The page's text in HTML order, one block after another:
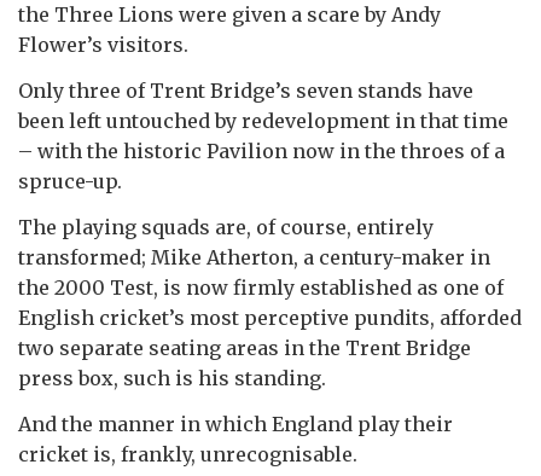
the Three Lions were given a scare by Andy
Flower’s visitors.
Only three of Trent Bridge’s seven stands have
been left untouched by redevelopment in that time
– with the historic Pavilion now in the throes of a
spruce-up.
The playing squads are, of course, entirely
transformed; Mike Atherton, a century-maker in
the 2000 Test, is now firmly established as one of
English cricket’s most perceptive pundits, afforded
two separate seating areas in the Trent Bridge
press box, such is his standing.
And the manner in which England play their
cricket is, frankly, unrecognisable.